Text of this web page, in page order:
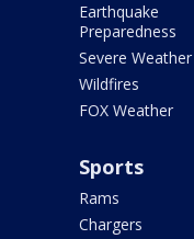
Earthquake
Preparedness
Severe Weather
Wildfires
FOX Weather
Sports
Rams
Chargers